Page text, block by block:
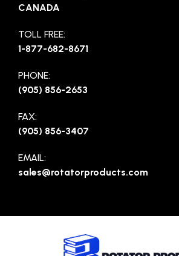
CANADA
TOLL FREE:
1-877-682-8671
PHONE:
(905) 856-2653
FAX:
(905) 856-3407
EMAIL:
sales@rotatorproducts.com